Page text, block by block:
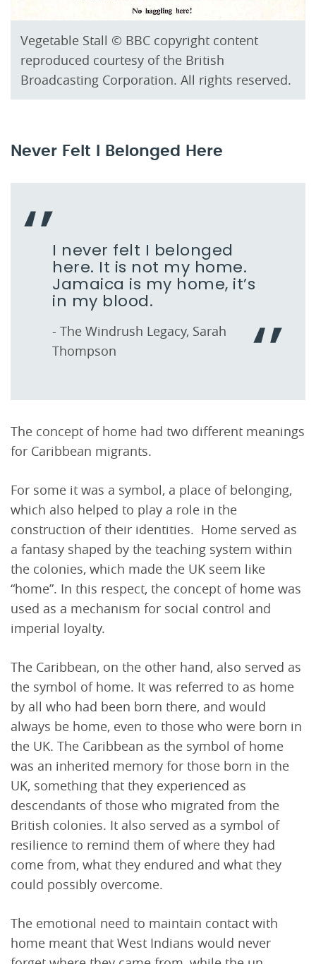
Vegetable Stall © BBC copyright content
reproduced courtesy of the British
Broadcasting Corporation. All rights reserved.
Never Felt I Belonged Here
I never felt I belonged
here. It is not my home.
Jamaica is my home, it’s
in my blood.
- The Windrush Legacy, Sarah
Thompson
The concept of home had two different meanings
for Caribbean migrants.
For some it was a symbol, a place of belonging,
which also helped to play a role in the
construction of their identities. Home served as
a fantasy shaped by the teaching system within
the colonies, which made the UK seem like
“home”. In this respect, the concept of home was
used as a mechanism for social control and
imperial loyalty.
The Caribbean, on the other hand, also served as
the symbol of home. It was referred to as home
by all who had been born there, and would
always be home, even to those who were born in
the UK. The Caribbean as the symbol of home
was an inherited memory for those born in the
UK, something that they experienced as
descendants of those who migrated from the
British colonies. It also served as a symbol of
resilience to remind them of where they had
come from, what they endured and what they
could possibly overcome.
The emotional need to maintain contact with
home meant that West Indians would never